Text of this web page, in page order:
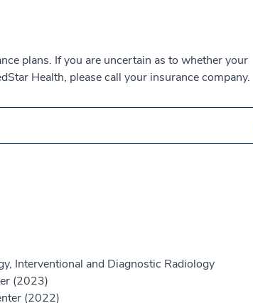
plans. If you are uncertain as to whether your
Health, please call your insurance company.
Interventional and Diagnostic Radiology
(2023)
(2022)